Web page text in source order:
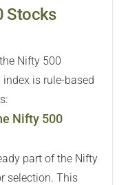
Stocks
Nifty 500
is rule-based
Nifty 500
part of the Nifty
selection. This